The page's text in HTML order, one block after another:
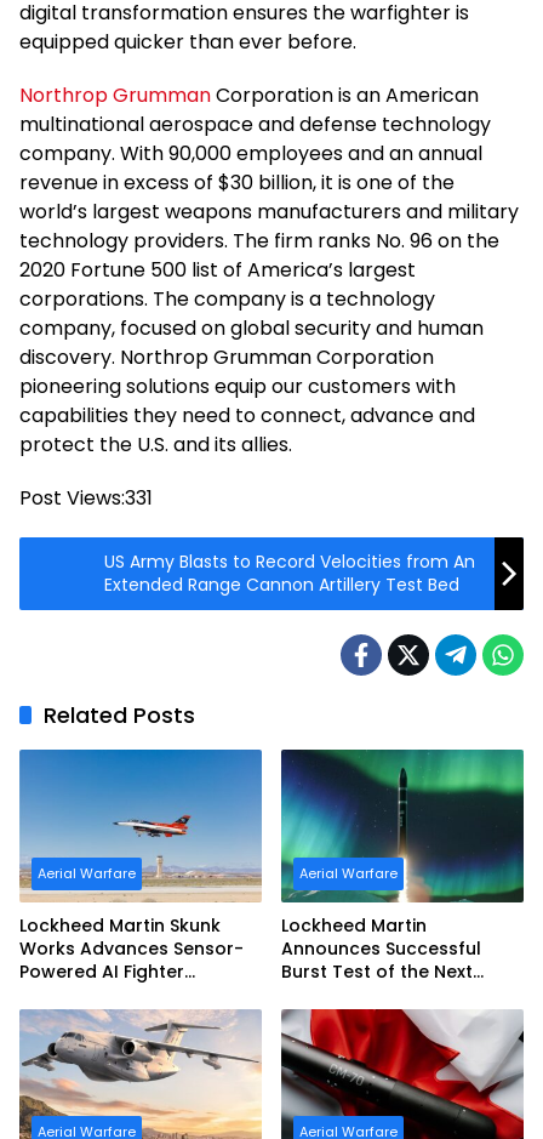
digital transformation ensures the warfighter is
equipped quicker than ever before.
Northrop GrummanCorporation is an American
multinational aerospace and defense technology
company. With 90,000 employees and an annual
revenue in excess of $30 billion, it is one of the
world’s largest weapons manufacturers and military
technology providers. The firm ranks No. 96 on the
2020 Fortune 500 list of America’s largest
corporations. The company is a technology
company, focused on global security and human
discovery. Northrop Grumman Corporation
pioneering solutions equip our customers with
capabilities they need to connect, advance and
protect the U.S. and its allies.
Post Views:331
US Army Blasts to Record Velocities from An
Extended Range Cannon Artillery Test Bed
Related Posts
Aerial Warfare
Lockheed Martin Skunk
Works Advances Sensor-
Powered AI Fighter
Aerial Warfare
Lockheed Martin
Announces Successful
Burst Test of the Next
Second-Stage Motor
Aerial Warfare Aerial Warfare